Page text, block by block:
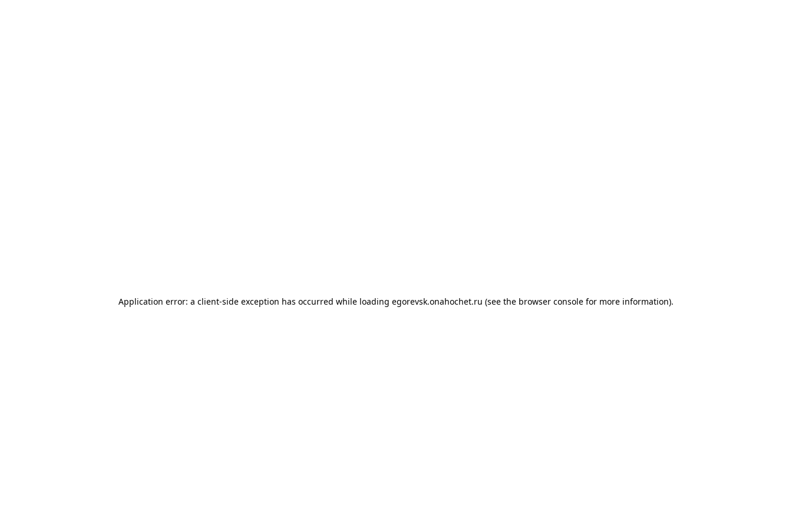
Application error: a client-side exception has occurred while loading egorevsk.onahochet.ru (see the browser console for more information).